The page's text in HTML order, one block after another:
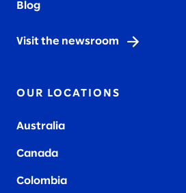
Blog
Visit the newsroom
OUR LOCATIONS
Australia
Canada
Colombia